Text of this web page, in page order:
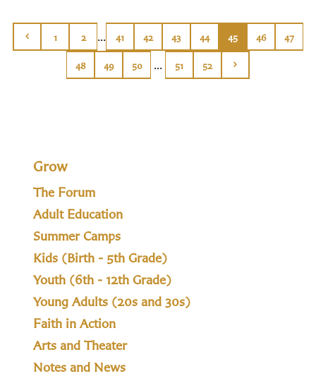
1 2 ... 41 42 43 44 45 46 47
48 49 50 ... 51 52
Grow
The Forum
Adult Education
Summer Camps
Kids (Birth - 5th Grade)
Youth (6th - 12th Grade)
Young Adults (20s and 30s)
Faith in Action
Arts and Theater
Notes and News